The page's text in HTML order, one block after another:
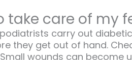
take care of my
carry out
they get out of hand.
wounds can become